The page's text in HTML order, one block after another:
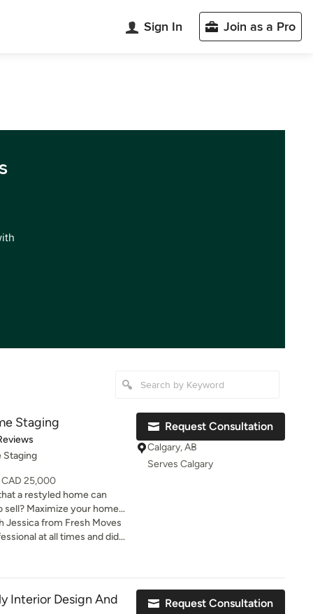
Sign In Join as a Pro
Staging
of 5 stars
Staging
25,000
a restyled home can
an investment, one with
Real Estate Staging
listing sell 85% faster
Staying put?
you’ve just moved
while. We work with your
Jessica from Fresh Moves
at all times and did
for our home. Her
in one day!
Request Consultation
Calgary, AB
Serves Calgary
Interior Design And
Request Consultation